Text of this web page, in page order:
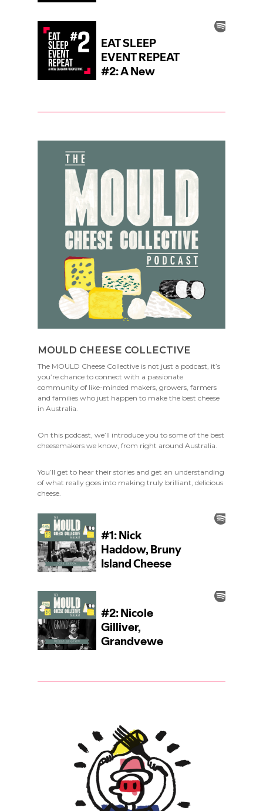
MOULD CHEESE COLLECTIVE
The MOULD Cheese Collective is not just a podcast, it’s
you’re chance to connect with a passionate
community of like-minded makers, growers, farmers
and families who just happen to make the best cheese
in Australia.
On this podcast, we’ll introduce you to some of the best
cheesemakers we know, from right around Australia.
You’ll get to hear their stories and get an understanding
of what really goes into making truly brilliant, delicious
cheese.